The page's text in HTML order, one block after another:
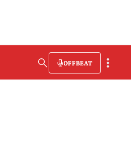
OFFBEAT